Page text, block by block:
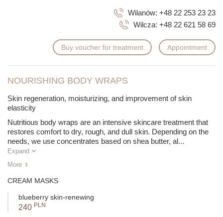
Wilanów: +48 22 253 23 23
Wilcza: +48 22 621 58 69
Buy voucher for treatment Appointment
NOURISHING BODY WRAPS
Skin regeneration, moisturizing, and improvement of skin
elasticity
Nutritious body wraps are an intensive skincare treatment that
restores comfort to dry, rough, and dull skin. Depending on the
needs, we use concentrates based on shea butter, al...
Expand
More
CREAM MASKS
blueberry skin-renewing
240 PLN